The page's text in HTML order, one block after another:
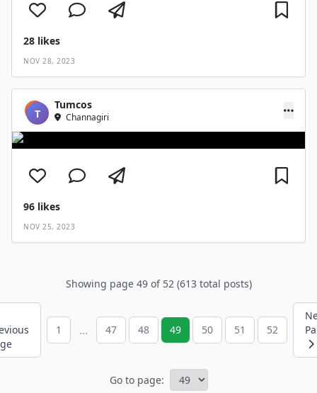
28 likes
NOV 28, 2023
T
Tumcos
Channagiri
96 likes
NOV 25, 2023
Showing page 49 of 52 (613 total posts)
1 ... 47 48 49 50 51 52
Go to page: